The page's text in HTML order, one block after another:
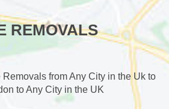
REMOVALS
from Any City in the Uk to
to Any City in the UK